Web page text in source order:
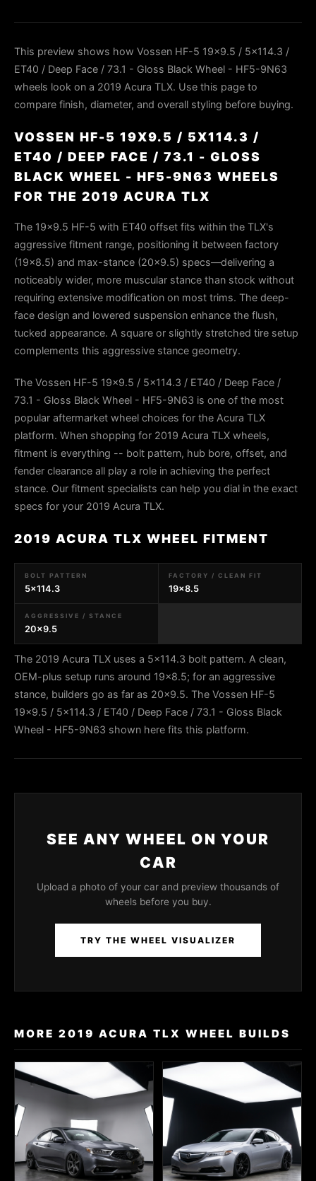
This preview shows how Vossen HF-5 19x9.5 / 5x114.3 /
ET40 / Deep Face / 73.1 - Gloss Black Wheel - HF5-9N63
wheels look on a 2019 Acura TLX. Use this page to
compare finish, diameter, and overall styling before buying.
VOSSEN HF-5 19X9.5 / 5X114.3 /
ET40 / DEEP FACE / 73.1 - GLOSS
BLACK WHEEL - HF5-9N63 WHEELS
FOR THE 2019 ACURA TLX
The 19×9.5 HF-5 with ET40 offset fits within the TLX's
aggressive fitment range, positioning it between factory
(19×8.5) and max-stance (20×9.5) specs—delivering a
noticeably wider, more muscular stance than stock without
requiring extensive modification on most trims. The deep-
face design and lowered suspension enhance the flush,
tucked appearance. A square or slightly stretched tire setup
complements this aggressive stance geometry.
The Vossen HF-5 19x9.5 / 5x114.3 / ET40 / Deep Face /
73.1 - Gloss Black Wheel - HF5-9N63 is one of the most
popular aftermarket wheel choices for the Acura TLX
platform. When shopping for 2019 Acura TLX wheels,
fitment is everything -- bolt pattern, hub bore, offset, and
fender clearance all play a role in achieving the perfect
stance. Our fitment specialists can help you dial in the exact
specs for your 2019 Acura TLX.
2019 ACURA TLX WHEEL FITMENT
BOLT PATTERN
5x114.3
FACTORY / CLEAN FIT
19x8.5
AGGRESSIVE / STANCE
20x9.5
The 2019 Acura TLX uses a 5x114.3 bolt pattern. A clean,
OEM-plus setup runs around 19x8.5; for an aggressive
stance, builders go as far as 20x9.5. The Vossen HF-5
19x9.5 / 5x114.3 / ET40 / Deep Face / 73.1 - Gloss Black
Wheel - HF5-9N63 shown here fits this platform.
SEE ANY WHEEL ON YOUR
CAR
Upload a photo of your car and preview thousands of
wheels before you buy.
TRY THE WHEEL VISUALIZER
MORE 2019 ACURA TLX WHEEL BUILDS